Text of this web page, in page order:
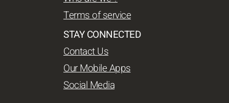
Terms of service
STAY CONNECTED
Contact Us
Our Mobile Apps
Social Media